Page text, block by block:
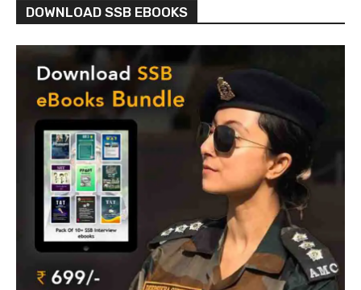
DOWNLOAD SSB EBOOKS